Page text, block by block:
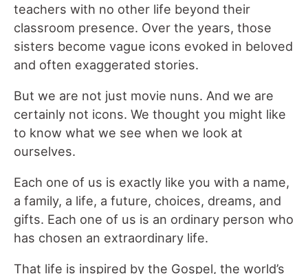
teachers with no other life beyond their
classroom presence. Over the years, those
sisters become vague icons evoked in beloved
and often exaggerated stories.
But we are not just movie nuns. And we are
certainly not icons. We thought you might like
to know what we see when we look at
ourselves.
Each one of us is exactly like you with a name,
a family, a life, a future, choices, dreams, and
gifts. Each one of us is an ordinary person who
has chosen an extraordinary life.
That life is inspired by the Gospel, the world’s